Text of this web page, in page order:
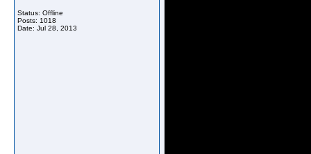
Status: Offline
Posts: 1018
Date: Jul 28, 2013